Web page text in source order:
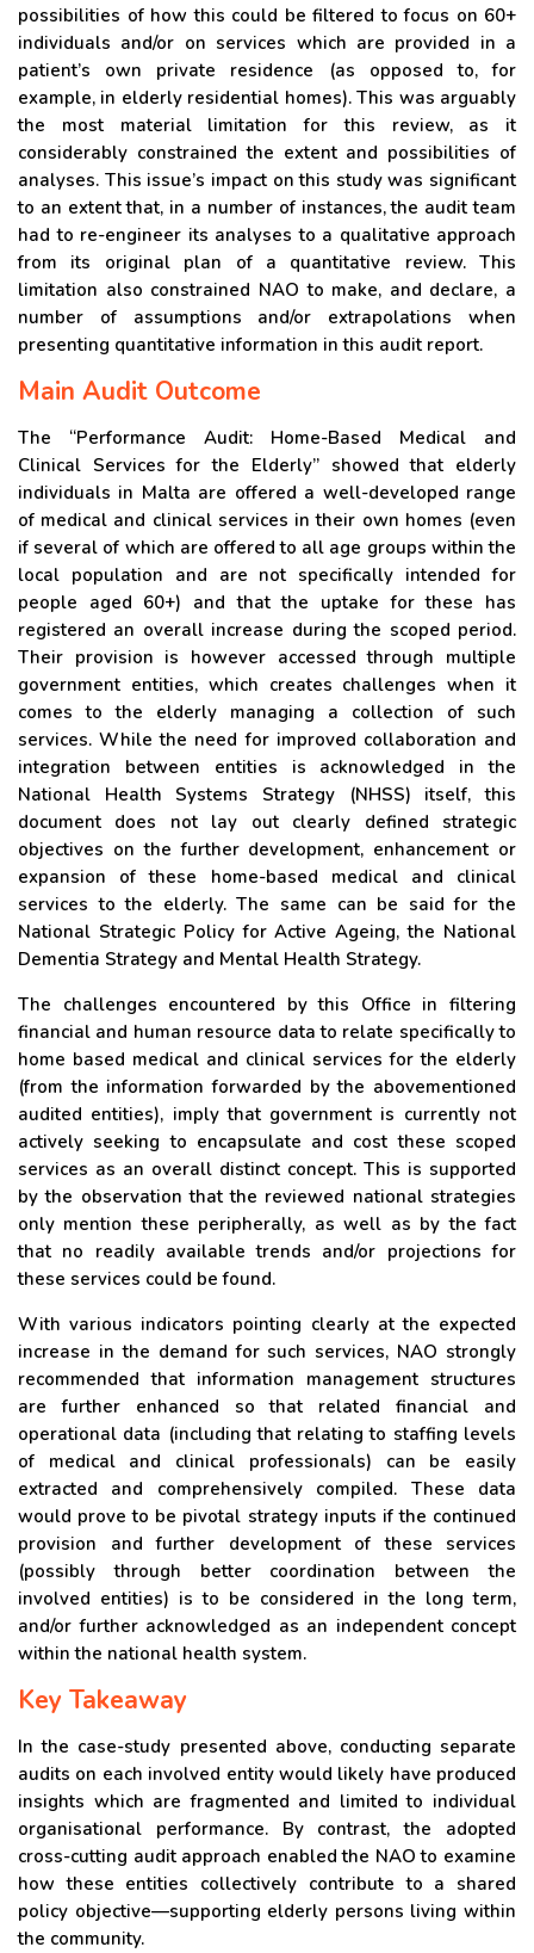
possibilities of how this could be filtered to focus on 60+
individuals and/or on services which are provided in a
patient’s own private residence (as opposed to, for
example, in elderly residential homes). This was arguably
the most material limitation for this review, as it
considerably constrained the extent and possibilities of
analyses. This issue’s impact on this study was significant
to an extent that, in a number of instances, the audit team
had to re-engineer its analyses to a qualitative approach
from its original plan of a quantitative review. This
limitation also constrained NAO to make, and declare, a
number of assumptions and/or extrapolations when
presenting quantitative information in this audit report.
Main Audit Outcome
The “Performance Audit: Home-Based Medical and
Clinical Services for the Elderly” showed that elderly
individuals in Malta are offered a well-developed range
of medical and clinical services in their own homes (even
if several of which are offered to all age groups within the
local population and are not specifically intended for
people aged 60+) and that the uptake for these has
registered an overall increase during the scoped period.
Their provision is however accessed through multiple
government entities, which creates challenges when it
comes to the elderly managing a collection of such
services. While the need for improved collaboration and
integration between entities is acknowledged in the
National Health Systems Strategy (NHSS) itself, this
document does not lay out clearly defined strategic
objectives on the further development, enhancement or
expansion of these home-based medical and clinical
services to the elderly. The same can be said for the
National Strategic Policy for Active Ageing, the National
Dementia Strategy and Mental Health Strategy.
The challenges encountered by this Office in filtering
financial and human resource data to relate specifically to
home based medical and clinical services for the elderly
(from the information forwarded by the abovementioned
audited entities), imply that government is currently not
actively seeking to encapsulate and cost these scoped
services as an overall distinct concept. This is supported
by the observation that the reviewed national strategies
only mention these peripherally, as well as by the fact
that no readily available trends and/or projections for
these services could be found.
With various indicators pointing clearly at the expected
increase in the demand for such services, NAO strongly
recommended that information management structures
are further enhanced so that related financial and
operational data (including that relating to staffing levels
of medical and clinical professionals) can be easily
extracted and comprehensively compiled. These data
would prove to be pivotal strategy inputs if the continued
provision and further development of these services
(possibly through better coordination between the
involved entities) is to be considered in the long term,
and/or further acknowledged as an independent concept
within the national health system.
Key Takeaway
In the case-study presented above, conducting separate
audits on each involved entity would likely have produced
insights which are fragmented and limited to individual
organisational performance. By contrast, the adopted
cross-cutting audit approach enabled the NAO to examine
how these entities collectively contribute to a shared
policy objective—supporting elderly persons living within
the community.